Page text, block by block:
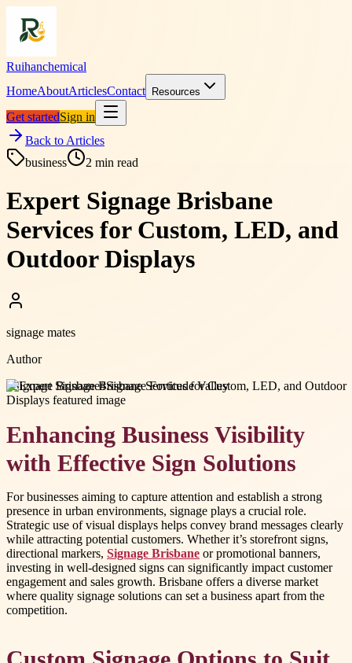
Ruihanchemical
HomeAboutArticlesContact Resources
Get startedSign in
Back to Articles
business
2 min read
Expert Signage Brisbane
Services for Custom, LED, and
Outdoor Displays
signage mates
Author
#Signage Brisbane#Signage Fortitude Valley
Enhancing Business Visibility
with Effective Sign Solutions
For businesses aiming to capture attention and establish a strong
presence in urban environments, signage plays a crucial role.
Strategic use of visual displays helps convey brand messages clearly
while attracting potential customers. Whether it’s storefront signs,
directional markers, Signage Brisbane or promotional banners,
investing in well-designed signs can significantly impact customer
engagement and sales growth. Brisbane offers a diverse market
where quality signage solutions can set a business apart from the
competition.